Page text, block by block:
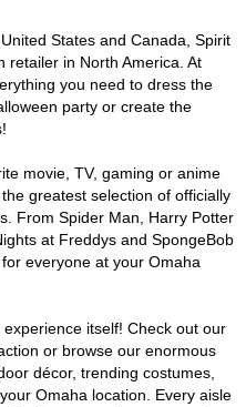
States and Canada, Spirit
retailer in North America. At
you need to dress the
party or create the
movie, TV, gaming or anime
greatest selection of officially
From Spider Man, Harry Potter
at Freddys and SpongeBob
everyone at your Omaha
itself! Check out our
or browse our enormous
décor, trending costumes,
Omaha location. Every aisle